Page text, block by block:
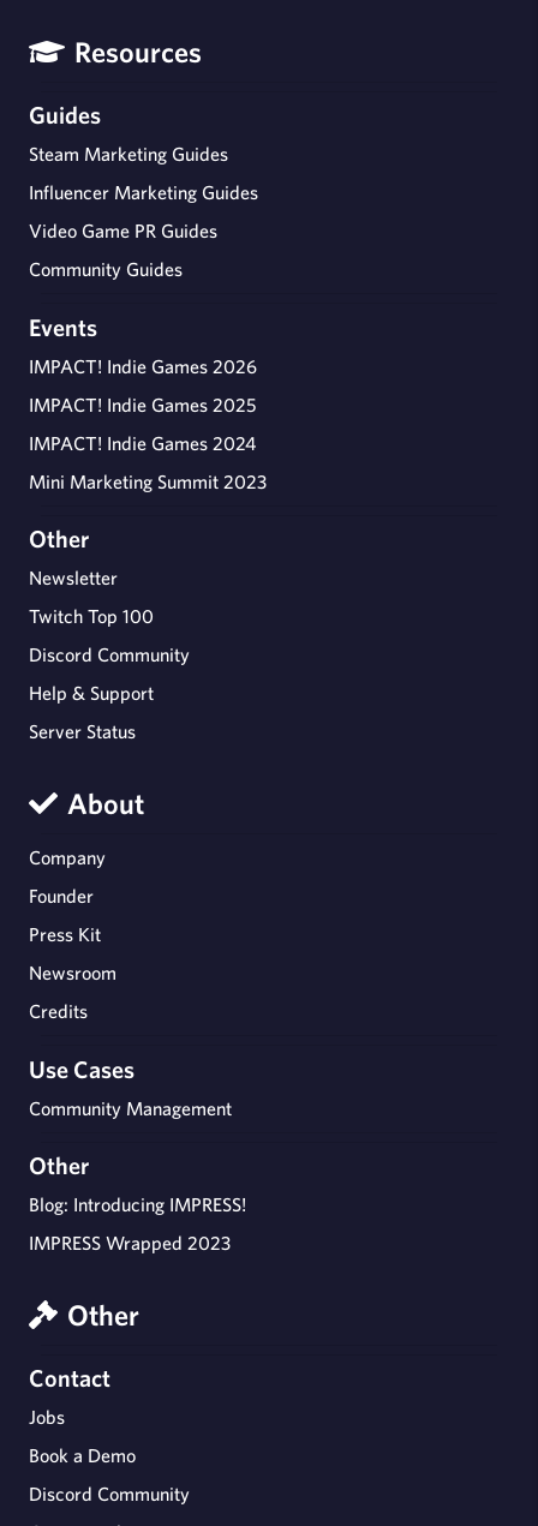
Resources
Guides
Steam Marketing Guides
Influencer Marketing Guides
Video Game PR Guides
Community Guides
Events
IMPACT! Indie Games 2026
IMPACT! Indie Games 2025
IMPACT! Indie Games 2024
Mini Marketing Summit 2023
Other
Newsletter
Twitch Top 100
Discord Community
Help & Support
Server Status
About
Company
Founder
Press Kit
Newsroom
Credits
Use Cases
Community Management
Other
Blog: Introducing IMPRESS!
IMPRESS Wrapped 2023
Other
Contact
Jobs
Book a Demo
Discord Community